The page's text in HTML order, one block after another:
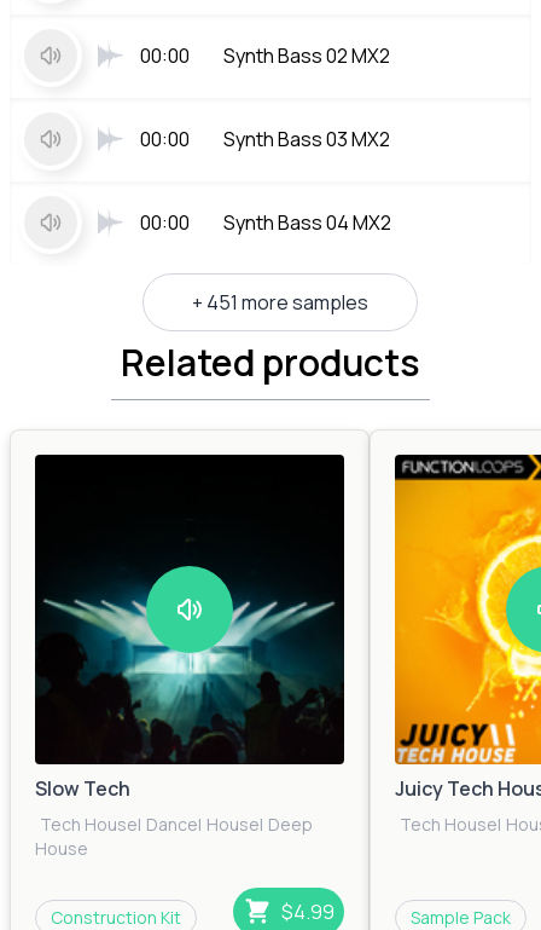
00:00 Synth Bass 02 MX2
00:00 Synth Bass 03 MX2
00:00 Synth Bass 04 MX2
+ 451 more samples
Related products
Slow Tech
Tech House| Dance| House| Deep
House
Construction Kit $4.99
Juicy Tech
Tech House|
Sample Pack